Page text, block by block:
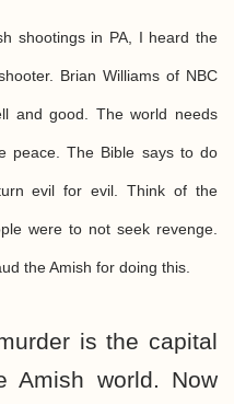
shootings in PA, I heard the
Brian Williams of NBC
and good. The world needs
peace. The Bible says to do
evil for evil. Think of the
were to not seek revenge.
the Amish for doing this.
is the capital
Amish world. Now